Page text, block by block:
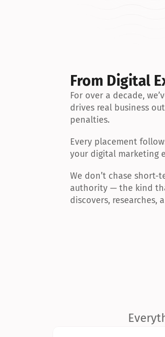
From Digital
For over a decade,
drives real business
penalties.
Every placement
your digital marketing
We don’t chase
authority — the kind
discovers, researches,